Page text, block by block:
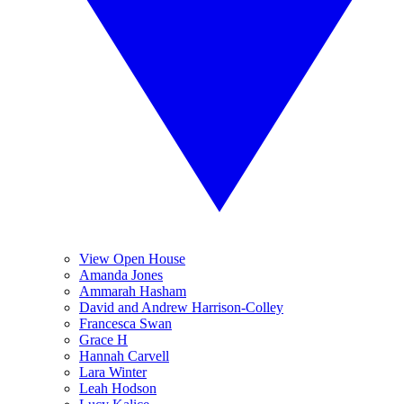
View Open House
Amanda Jones
Ammarah Hasham
David and Andrew Harrison-Colley
Francesca Swan
Grace H
Hannah Carvell
Lara Winter
Leah Hodson